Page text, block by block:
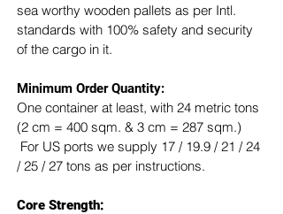
sea worthy wooden pallets as per Intl.
standards with 100% safety and security
of the cargo in it.
Minimum Order Quantity:
One container at least, with 24 metric tons
(2 cm = 400 sqm. & 3 cm = 287 sqm.)
For US ports we supply 17 / 19.9 / 21 / 24
/ 25 / 27 tons as per instructions.
Core Strength: